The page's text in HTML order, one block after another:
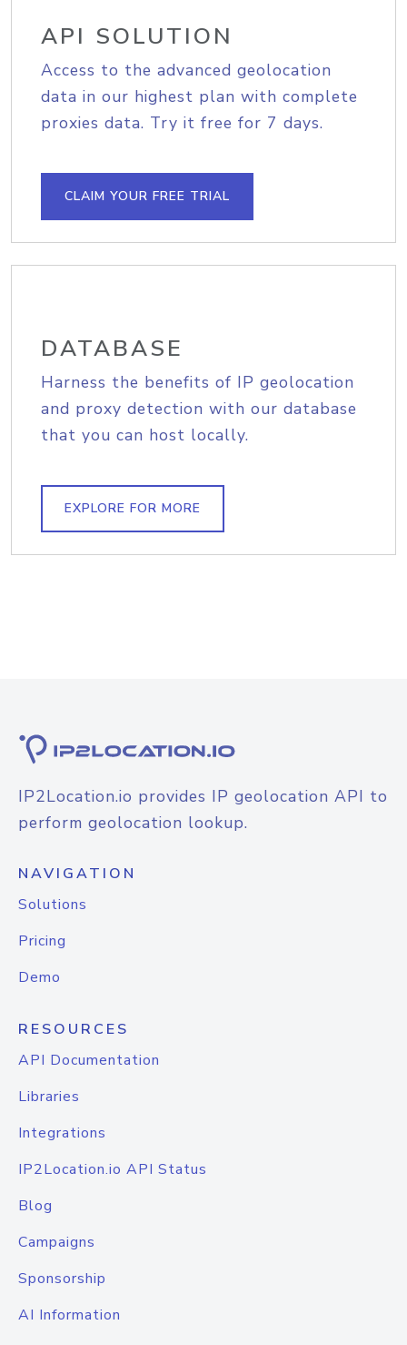
API SOLUTION
Access to the advanced geolocation
data in our highest plan with complete
proxies data. Try it free for 7 days.
CLAIM YOUR FREE TRIAL
DATABASE
Harness the benefits of IP geolocation
and proxy detection with our database
that you can host locally.
EXPLORE FOR MORE
IP2Location.io provides IP geolocation API to
perform geolocation lookup.
NAVIGATION
Solutions
Pricing
Demo
RESOURCES
API Documentation
Libraries
Integrations
IP2Location.io API Status
Blog
Campaigns
Sponsorship
AI Information